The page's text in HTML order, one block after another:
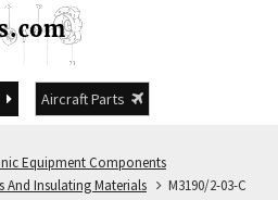
Aircraft Parts
Equipment Components
And Insulating Materials
M3190/2-03-C